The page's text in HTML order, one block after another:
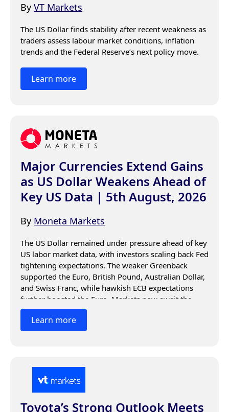
By VT Markets
The US Dollar finds stability after recent weakness as
traders assess labour market conditions, inflation
trends and the Federal Reserve’s next policy move.
Learn more
Major Currencies Extend Gains
as US Dollar Weakens Ahead of
Key US Data | 5th August, 2026
By Moneta Markets
The US Dollar remained under pressure ahead of key
US labor market data, with investors scaling back Fed
tightening expectations. The weaker Greenback
supported the Euro, British Pound, Australian Dollar,
and Swiss Franc, while hawkish ECB expectations
further boosted the Euro. Markets now await the
ADP Employment report and upcoming US jobs data
for the next directional move.
Learn more
Toyota’s Strong Outlook Meets